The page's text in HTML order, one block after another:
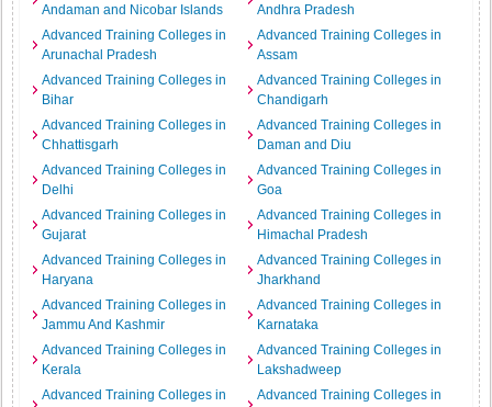
Andaman and Nicobar Islands
Andhra Pradesh
Advanced Training Colleges in
Arunachal Pradesh
Advanced Training Colleges in
Assam
Advanced Training Colleges in
Bihar
Advanced Training Colleges in
Chandigarh
Advanced Training Colleges in
Chhattisgarh
Advanced Training Colleges in
Daman and Diu
Advanced Training Colleges in
Delhi
Advanced Training Colleges in
Goa
Advanced Training Colleges in
Gujarat
Advanced Training Colleges in
Himachal Pradesh
Advanced Training Colleges in
Haryana
Advanced Training Colleges in
Jharkhand
Advanced Training Colleges in
Jammu And Kashmir
Advanced Training Colleges in
Karnataka
Advanced Training Colleges in
Kerala
Advanced Training Colleges in
Lakshadweep
Advanced Training Colleges in
Advanced Training Colleges in